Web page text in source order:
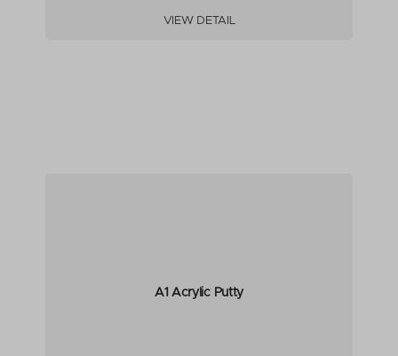
VIEW DETAIL
A1 Acrylic Putty